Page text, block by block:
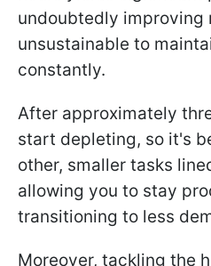
undoubtedly improving
unsustainable to
constantly.
After approximately
start depleting, so it's
other, smaller tasks
allowing you to stay
transitioning to less
Moreover, tackling the